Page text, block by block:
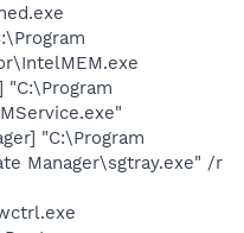
"C:\Program
"C:\Program
Manager\sgtray.exe" /r